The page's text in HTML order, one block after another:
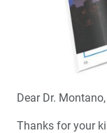
Dear Dr. Montano,
Thanks for your